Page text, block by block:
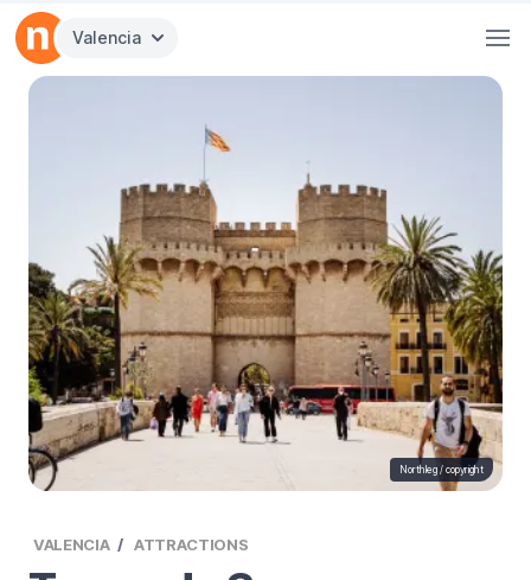
Valencia
Northleg / copyright
VALENCIA ATTRACTIONS